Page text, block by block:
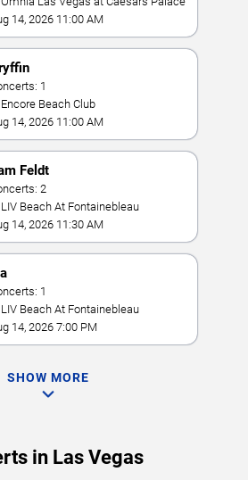
14, 2026 11:00 AM
1
Encore Beach Club
14, 2026 11:00 AM
Feldt
2
LIV Beach At Fontainebleau
14, 2026 11:30 AM
1
LIV Beach At Fontainebleau
14, 2026 7:00 PM
SHOW MORE
in Las Vegas